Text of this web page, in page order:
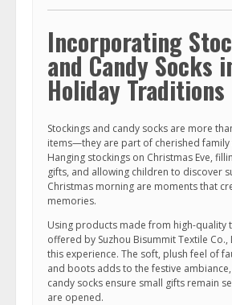
Incorporating
and Candy Socks
Holiday Traditions
Stockings and candy socks are more
items—they are part of cherished
Hanging stockings on Christmas Eve,
gifts, and allowing children to discover
Christmas morning are moments that
memories.
Using products made from high-quality
offered by Suzhou Bisummit Textile Co.,
this experience. The soft, plush feel of
and boots adds to the festive
candy socks ensure small gifts remain
are opened.